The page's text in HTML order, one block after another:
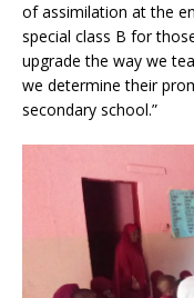
of assimilation at the
special class B for
upgrade the way we
we determine their
secondary school.”